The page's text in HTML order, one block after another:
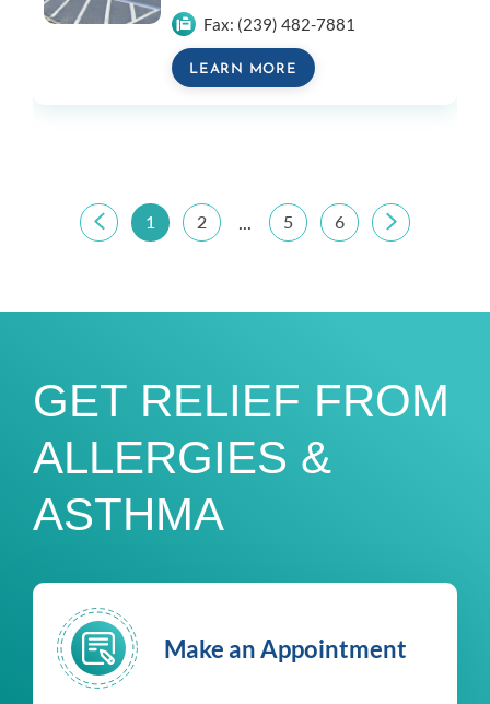
Fax: (239) 482-7881
LEARN MORE
1 2 5 6
GET RELIEF FROM
ALLERGIES &
ASTHMA
Make an Appointment